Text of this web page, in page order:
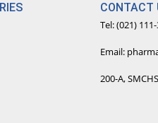
CONTACT
Tel: (021)
Email:
200-A,